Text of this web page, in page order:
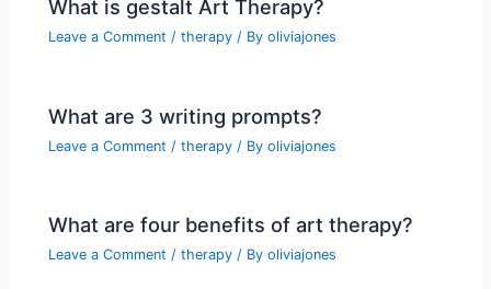
What is gestalt Art Therapy?
Leave a Comment /therapy / Byoliviajones
What are 3 writing prompts?
Leave a Comment /therapy / Byoliviajones
What are four benefits of art therapy?
Leave a Comment /therapy / Byoliviajones